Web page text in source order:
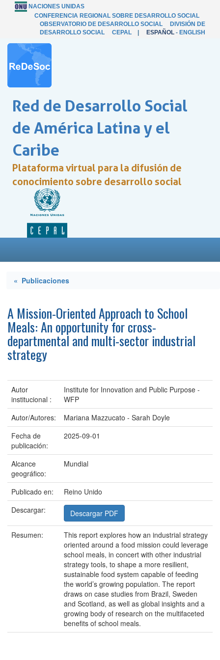
NACIONES UNIDAS
CONFERENCIA REGIONAL SOBRE DESARROLLO SOCIAL
OBSERVATORIO DE DESARROLLO SOCIAL
DIVISIÓN DE
DESARROLLO SOCIAL
CEPAL ESPAÑOL - ENGLISH
Red de Desarrollo Social
de América Latina y el
Caribe
Plataforma virtual para la difusión de
conocimiento sobre desarrollo social
« Publicaciones
A Mission-Oriented Approach to School
Meals: An opportunity for cross-
departmental and multi-sector industrial
strategy
Autor
institucional :
Institute for Innovation and Public Purpose -
WFP
Autor/Autores:
Mariana Mazzucato - Sarah Doyle
Fecha de
publicación:
2025-09-01
Alcance
geográfico:
Mundial
Publicado en:
Reino Unido
Descargar:
Descargar PDF
Resumen:
This report explores how an industrial strategy
oriented around a food mission could leverage
school meals, in concert with other industrial
strategy tools, to shape a more resilient,
sustainable food system capable of feeding
the world’s growing population. The report
draws on case studies from Brazil, Sweden
and Scotland, as well as global insights and a
growing body of research on the multifaceted
benefits of school meals.